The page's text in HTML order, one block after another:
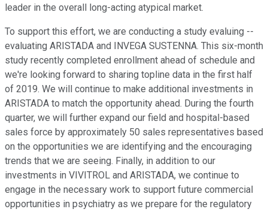
leader in the overall long-acting atypical market.
To support this effort, we are conducting a study evaluing --
evaluating ARISTADA and INVEGA SUSTENNA. This six-month
study recently completed enrollment ahead of schedule and
we're looking forward to sharing topline data in the first half
of 2019. We will continue to make additional investments in
ARISTADA to match the opportunity ahead. During the fourth
quarter, we will further expand our field and hospital-based
sales force by approximately 50 sales representatives based
on the opportunities we are identifying and the encouraging
trends that we are seeing. Finally, in addition to our
investments in VIVITROL and ARISTADA, we continue to
engage in the necessary work to support future commercial
opportunities in psychiatry as we prepare for the regulatory